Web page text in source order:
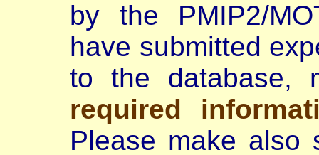
by the PMIP2/
have submitted
to the database,
required
Please make also